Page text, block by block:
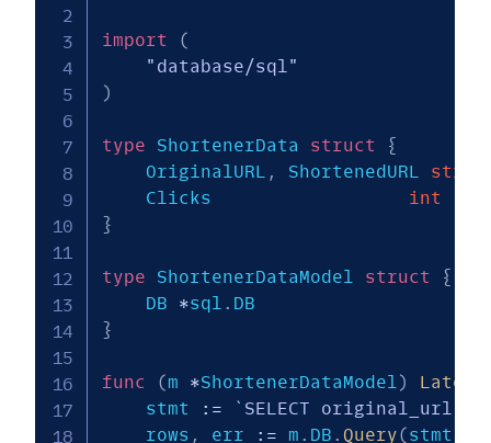
import
(
"database/sql"
)
type ShortenerData struct
{
    OriginalURL
, ShortenedURL
int
}
type ShortenerDataModel struct
{
    DB
*sql .
}
func (m *ShortenerDataModel) Latest
    stmt
:=
`SELECT original_url,
    rows
, err := m . DB . Query(stmt